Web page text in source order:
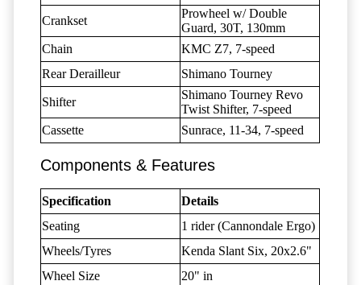
Crankset
Prowheel w/ Double
Guard, 30T, 130mm
Chain
KMC Z7, 7-speed
Rear Derailleur
Shimano Tourney
Shifter
Shimano Tourney Revo
Twist Shifter, 7-speed
Cassette
Sunrace, 11-34, 7-speed
Components & Features
Specification
Details
Seating
1 rider (Cannondale Ergo)
Wheels/Tyres
Kenda Slant Six, 20x2.6"
Wheel Size
20" in